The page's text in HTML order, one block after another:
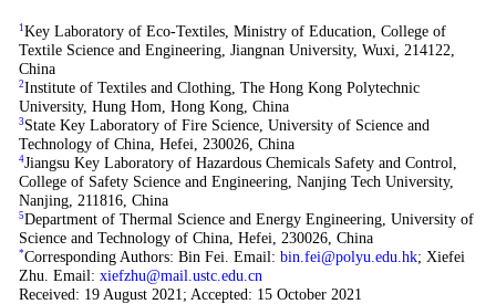
1 Key Laboratory of Eco-Textiles, Ministry of Education, College of
Textile Science and Engineering, Jiangnan University, Wuxi, 214122,
China
2Institute of Textiles and Clothing, The Hong Kong Polytechnic
University, Hung Hom, Hong Kong, China
3 State Key Laboratory of Fire Science, University of Science and
Technology of China, Hefei, 230026, China
4Jiangsu Key Laboratory of Hazardous Chemicals Safety and Control,
College of Safety Science and Engineering, Nanjing Tech University,
Nanjing, 211816, China
5Department of Thermal Science and Energy Engineering, University of
Science and Technology of China, Hefei, 230026, China
*Corresponding Authors: Bin Fei. Email: bin.fei@polyu.edu.hk; Xiefei
Zhu. Email: xiefzhu@mail.ustc.edu.cn
Received: 19 August 2021; Accepted: 15 October 2021